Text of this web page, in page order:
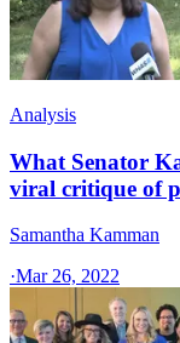
Analysis
What Senator
viral critique of
Samantha Kamman
·Mar 26, 2022